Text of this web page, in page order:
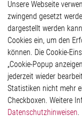
Glossar
Kontakt
Impressum
Datenschutzerklärung
Cookie-Popup anzeigen
Unsere Webseite
zwingend gesetzt
dargestellt werden
Cookies ein, um den
können. Die Cookie-
„Cookie-Popup
jederzeit wieder
Statistiken nicht mehr
Checkboxen. Weitere
Datenschutzhinweisen.